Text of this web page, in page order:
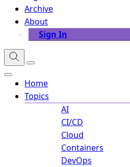
Archive
About
Sign In
Home
Topics
AI
CI/CD
Cloud
Containers
DevOps